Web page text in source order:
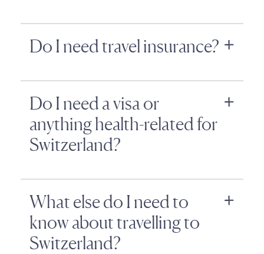
Do I need travel insurance?
Do I need a visa or
anything health-related for
Switzerland?
What else do I need to
know about travelling to
Switzerland?